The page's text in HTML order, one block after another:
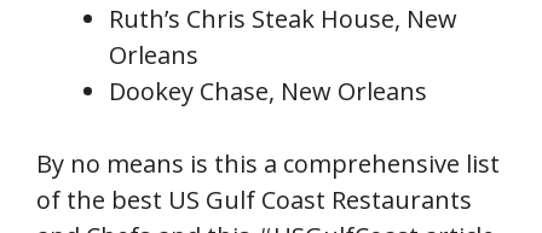
Ruth’s Chris Steak House, New
Orleans
Dookey Chase, New Orleans
By no means is this a comprehensive list
of the best US Gulf Coast Restaurants